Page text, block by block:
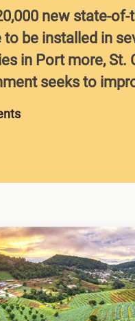
new state-of-
be installed in
in Port more, St.
seeks to